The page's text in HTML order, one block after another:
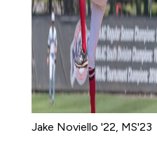
Jake Noviello '22, MS'23